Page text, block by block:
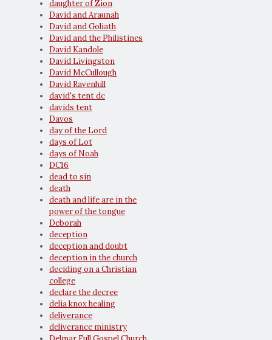
daughter of Zion
David and Araunah
David and Goliath
David and the Philistines
David Kandole
David Livingston
David McCullough
David Ravenhill
david's tent dc
davids tent
Davos
day of the Lord
days of Lot
days of Noah
DC16
dead to sin
death
death and life are in the
power of the tongue
Deborah
deception
deception and doubt
deception in the church
deciding on a Christian
college
declare the decree
delia knox healing
deliverance
deliverance ministry